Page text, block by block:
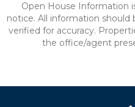
Open House Information
notice. All information
verified for accuracy.
the office/agent